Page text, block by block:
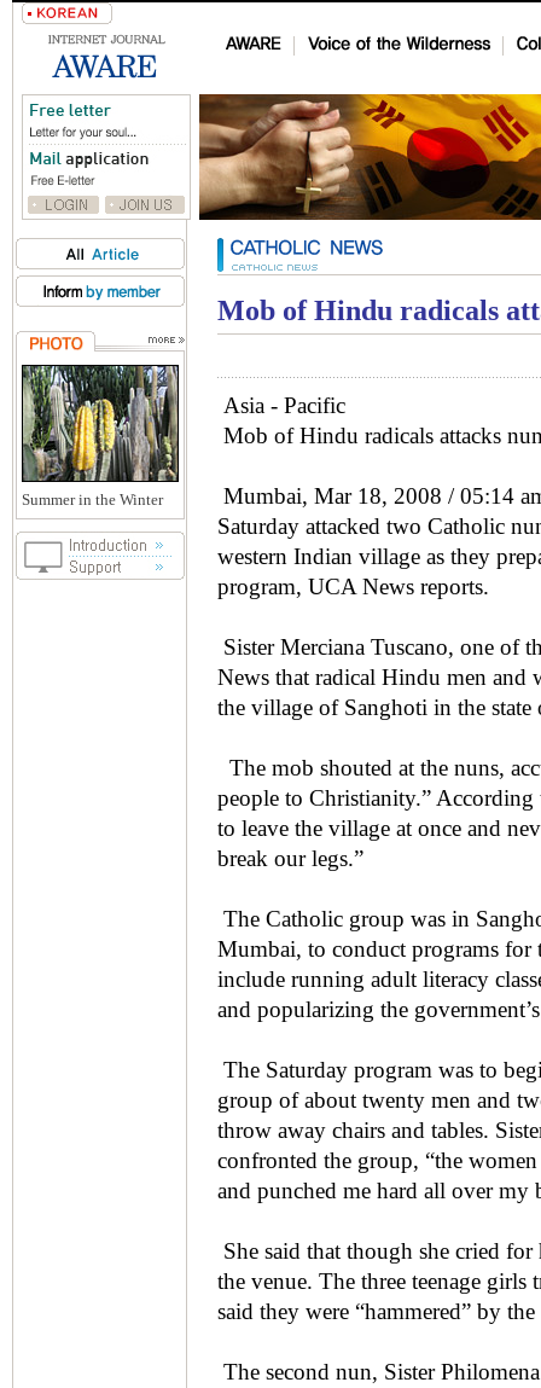
Summer in the Winter
Mob of Hindu radicals
Asia - Pacific
Mob of Hindu radicals attacks
Mumbai, Mar 18, 2008 / 05:14
Saturday attacked two Catholic
western Indian village as they
program, UCA News reports.
Sister Merciana Tuscano, one of
News that radical Hindu men and
the village of Sanghoti in the state
The mob shouted at the nuns,
people to Christianity.”
to leave the village at once and
break our legs.”
The Catholic group was in
Mumbai, to conduct programs for
include running adult literacy
and popularizing the
The Saturday program was to
group of about twenty men and
throw away chairs and tables.
confronted the group, “the
and punched me hard all over my
She said that though she cried
the venue. The three teenage girls
said they were “hammered” by
The second nun, Sister